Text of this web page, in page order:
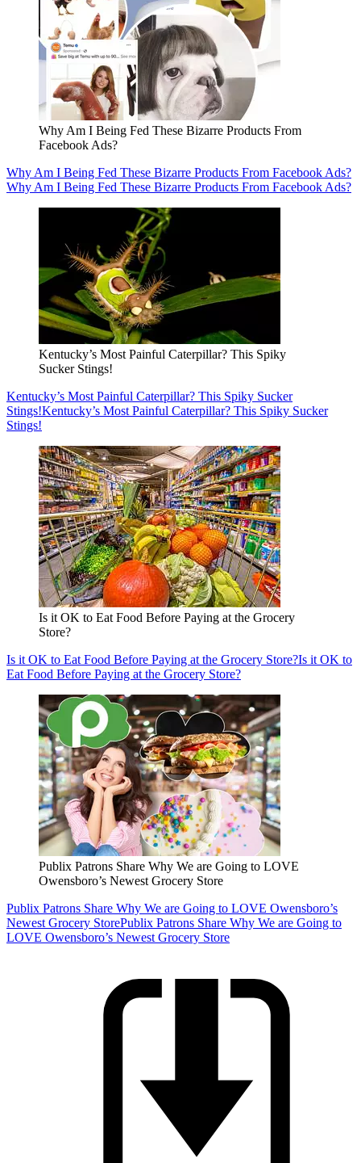
Why Am I Being Fed These Bizarre Products From
Facebook Ads?
Why Am I Being Fed These Bizarre Products From Facebook Ads?
Why Am I Being Fed These Bizarre Products From Facebook Ads?
Kentucky’s Most Painful Caterpillar? This Spiky
Sucker Stings!
Kentucky’s Most Painful Caterpillar? This Spiky Sucker
Stings!Kentucky’s Most Painful Caterpillar? This Spiky Sucker
Stings!
Is it OK to Eat Food Before Paying at the Grocery
Store?
Is it OK to Eat Food Before Paying at the Grocery Store?Is it OK to
Eat Food Before Paying at the Grocery Store?
Publix Patrons Share Why We are Going to LOVE
Owensboro’s Newest Grocery Store
Publix Patrons Share Why We are Going to LOVE Owensboro’s
Newest Grocery StorePublix Patrons Share Why We are Going to
LOVE Owensboro’s Newest Grocery Store